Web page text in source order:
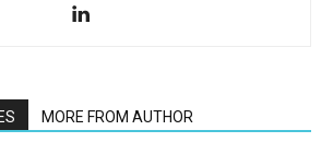
MORE FROM AUTHOR